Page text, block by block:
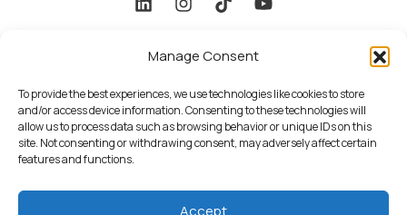
Manage Consent
To provide the best experiences, we use technologies like cookies to store
and/or access device information. Consenting to these technologies will
allow us to process data such as browsing behavior or unique IDs on this
site. Not consenting or withdrawing consent, may adversely affect certain
features and functions.
Accept
101178648. Views and opinions expressed are, however, those
the European Union or the European Research Executive
Agency (REA). Neither the European Union nor the granting
authority can be held responsible for them.